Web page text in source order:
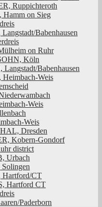
Ruppichteroth
on Sieg
Babenhausen
on Ruhr
Köln
Babenhausen
Weis
Weis
Weis
Dresden
Kobern-Gondorf
district
Urbach
CT
Hartford CT
Paderborn